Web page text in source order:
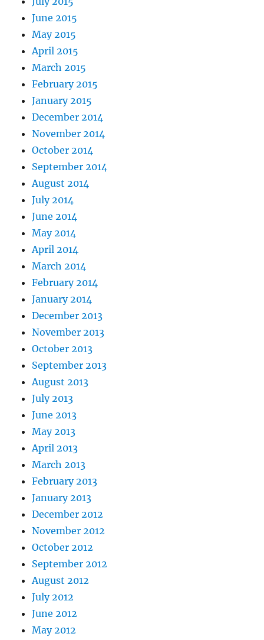
June 2015
May 2015
April 2015
March 2015
February 2015
January 2015
December 2014
November 2014
October 2014
September 2014
August 2014
July 2014
June 2014
May 2014
April 2014
March 2014
February 2014
January 2014
December 2013
November 2013
October 2013
September 2013
August 2013
July 2013
June 2013
May 2013
April 2013
March 2013
February 2013
January 2013
December 2012
November 2012
October 2012
September 2012
August 2012
July 2012
June 2012
May 2012